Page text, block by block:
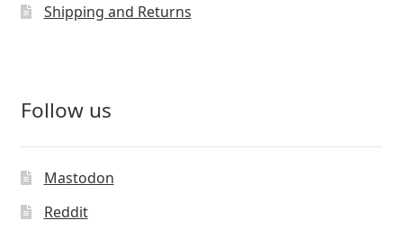
Shipping and Returns
Follow us
Mastodon
Reddit